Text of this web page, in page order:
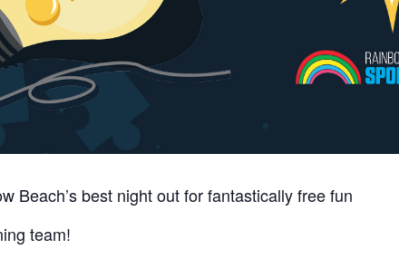
Beach’s best night out for fantastically free fun
team!